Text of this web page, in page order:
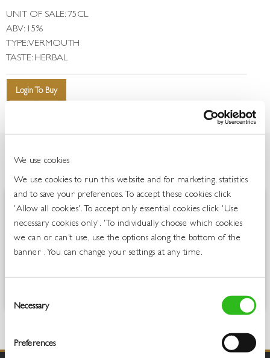
We use cookies
We use cookies to run this website and for marketing, statistics
and to save your preferences. To accept these cookies click
'Allow all cookies'. To accept only essential cookies click 'Use
necessary cookies only'. 'To individually choose which cookies
we can or can't use, use the options along the bottom of the
banner . You can change your settings at any time.
Selection
Necessary
Preferences
UNIT OF SALE: 75CL
ABV: 15%
TYPE: VERMOUTH
TASTE: HERBAL
Login To Buy
OVERVIEW
The original MARTINI, and first love. When Luigi Rossi blended local
botanicals to craft this scarlet-hued vermouth, he created an
indisputable icon. While the exact recipe remains a closely guarded
secret, this sweet vermouth’s intensely herbal character is the result of
blending carefully chosen wines with a complex selection of Italian